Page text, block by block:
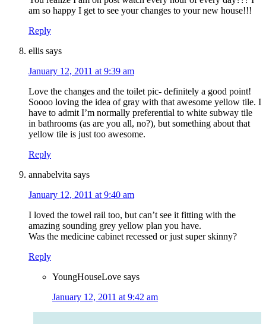
am so happy I get to see your changes to your new house!!!
Reply
ellis says
January 12, 2011 at 9:39 am
Love the changes and the toilet pic- definitely a good point!
Soooo loving the idea of gray with that awesome yellow tile. I
have to admit I’m normally preferential to white subway tile
in bathrooms (as are you all, no?), but something about that
yellow tile is just too awesome.
Reply
annabelvita says
January 12, 2011 at 9:40 am
I loved the towel rail too, but can’t see it fitting with the
amazing sounding grey yellow plan you have.
Was the medicine cabinet recessed or just super skinny?
Reply
YoungHouseLove says
January 12, 2011 at 9:42 am